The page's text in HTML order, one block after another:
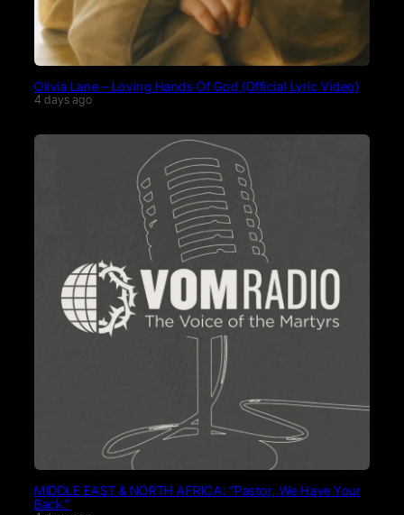
Olivia Lane – Loving Hands Of God (Official Lyric Video)
4 days ago
MIDDLE EAST & NORTH AFRICA: “Pastor, We Have Your
Back.”